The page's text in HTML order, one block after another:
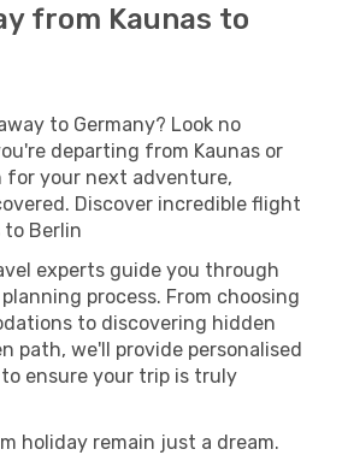
from Kaunas to
to Germany? Look no
departing from Kaunas or
for your next adventure,
Discover incredible flight
to Berlin
experts guide you through
process. From choosing
to discovering hidden
path, we'll provide personalised
ensure your trip is truly
holiday remain just a dream.